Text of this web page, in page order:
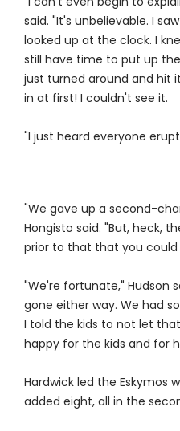
said. "It's unbelievable. I
looked up at the clock. I
still have time to put up
just turned around and hit
in at first! I couldn't see it.
"I just heard everyone
"We gave up a second-
Hongisto said. "But, heck,
prior to that that you could
"We're fortunate," Hudson
gone either way. We had
I told the kids to not let
happy for the kids and for
Hardwick led the Eskymos
added eight, all in the